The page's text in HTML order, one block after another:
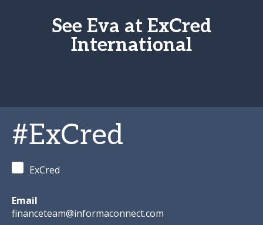
See Eva at ExCred
International
#ExCred
ExCred
Email
financeteam@informaconnect.com